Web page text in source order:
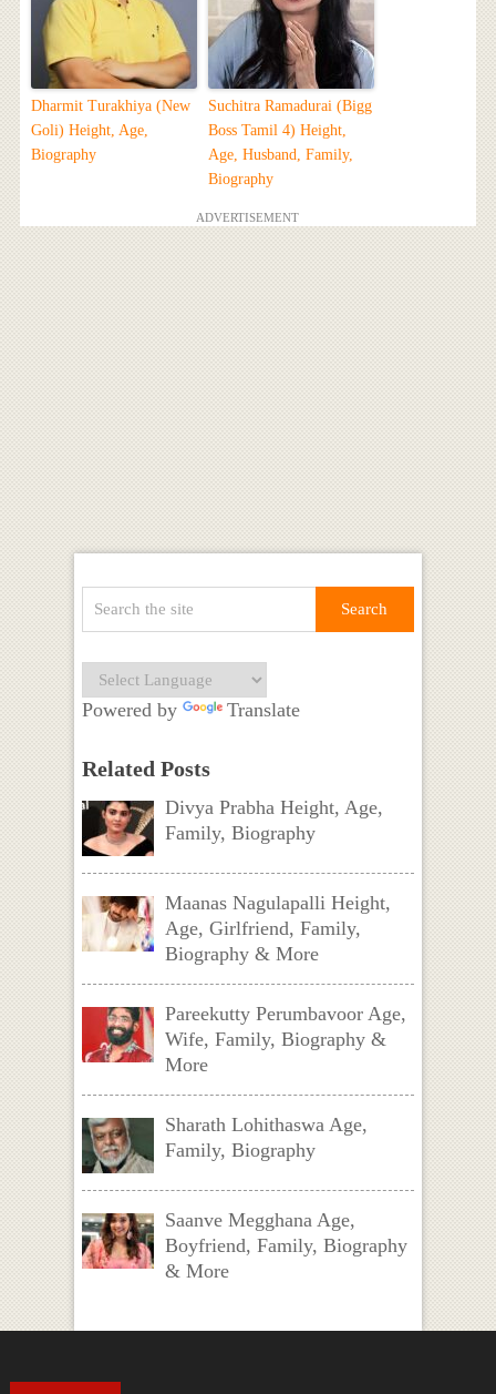
Dharmit Turakhiya (New
Goli) Height, Age,
Biography
Suchitra Ramadurai (Bigg
Boss Tamil 4) Height,
Age, Husband, Family,
Biography
ADVERTISEMENT
Powered by Translate
Related Posts
Divya Prabha Height, Age,
Family, Biography
Maanas Nagulapalli Height,
Age, Girlfriend, Family,
Biography & More
Pareekutty Perumbavoor Age,
Wife, Family, Biography &
More
Sharath Lohithaswa Age,
Family, Biography
Saanve Megghana Age,
Boyfriend, Family, Biography
& More